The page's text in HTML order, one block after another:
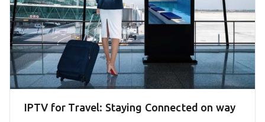
IPTV for Travel: Staying Connected on way